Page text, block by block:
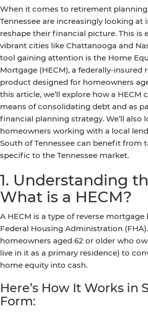
When it comes to retirement
Tennessee are increasingly looking at
reshape their financial picture. This is
vibrant cities like Chattanooga and
tool gaining attention is the Home
Mortgage (HECM), a federally-insured
product designed for homeowners
this article, we’ll explore how a HECM
means of consolidating debt and as
financial planning strategy. We’ll also
homeowners working with a local
South of Tennessee can benefit from
specific to the Tennessee market.
1. Understanding
What is a HECM?
A HECM is a type of reverse
Federal Housing Administration
homeowners aged 62 or older who
live in it as a primary residence) to
home equity into cash.
Here’s How It Works in
Form: